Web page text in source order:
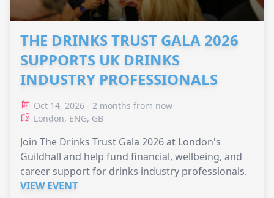
THE DRINKS TRUST GALA 2026
SUPPORTS UK DRINKS
INDUSTRY PROFESSIONALS
Oct 14, 2026 - 2 months from now
London, ENG, GB
Join The Drinks Trust Gala 2026 at London's
Guildhall and help fund financial, wellbeing, and
career support for drinks industry professionals.
VIEW EVENT